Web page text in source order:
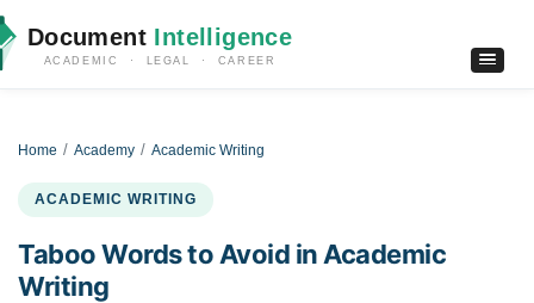
Document Intelligence
ACADEMIC · LEGAL · CAREER
Home Academy Academic Writing
ACADEMIC WRITING
Taboo Words to Avoid in Academic
Writing